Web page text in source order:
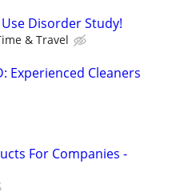
Disorder Study!
& Travel
Experienced Cleaners
For Companies -